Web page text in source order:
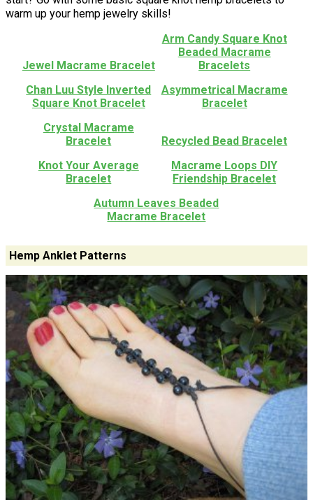
warm up your hemp jewelry skills!
Jewel Macrame Bracelet
Arm Candy Square Knot
Beaded Macrame
Bracelets
Chan Luu Style Inverted
Square Knot Bracelet
Asymmetrical Macrame
Bracelet
Crystal Macrame
Bracelet
Recycled Bead Bracelet
Knot Your Average
Bracelet
Macrame Loops DIY
Friendship Bracelet
Autumn Leaves Beaded
Macrame Bracelet
Hemp Anklet Patterns